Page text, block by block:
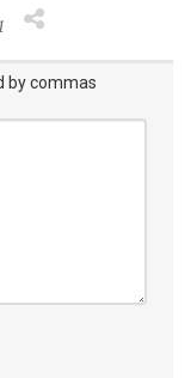
by commas